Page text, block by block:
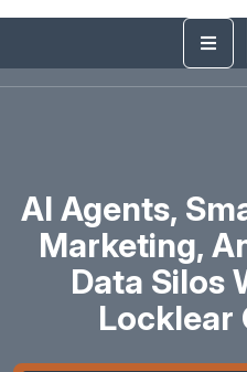
AI Agents,
Marketing,
Data Silos
Locklear